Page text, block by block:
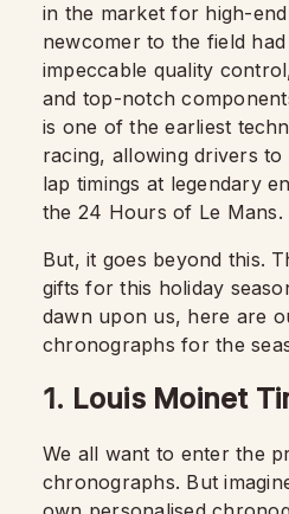
in the market for high-
newcomer to the field
impeccable quality
and top-notch
is one of the earliest
racing, allowing drivers
lap timings at legendary
the 24 Hours of Le Mans.
But, it goes beyond this.
gifts for this holiday
dawn upon us, here are
chronographs for the
1. Louis Moinet
We all want to enter the
chronographs. But